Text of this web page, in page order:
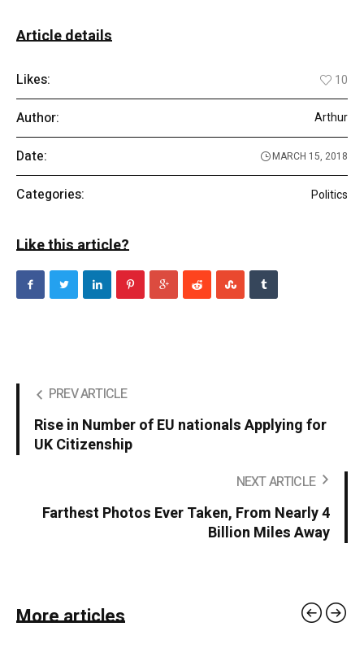
Article details
Likes: 10
Author: Arthur
Date: MARCH 15, 2018
Categories: Politics
Like this article?
PREV ARTICLE
Rise in Number of EU nationals Applying for
UK Citizenship
NEXT ARTICLE
Farthest Photos Ever Taken, From Nearly 4
Billion Miles Away
More articles